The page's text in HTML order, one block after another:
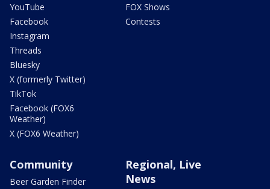
YouTube
Facebook
Instagram
Threads
Bluesky
X (formerly Twitter)
TikTok
Facebook (FOX6
Weather)
X (FOX6 Weather)
FOX Shows
Contests
Community
Beer Garden Finder
Regional, Live
News